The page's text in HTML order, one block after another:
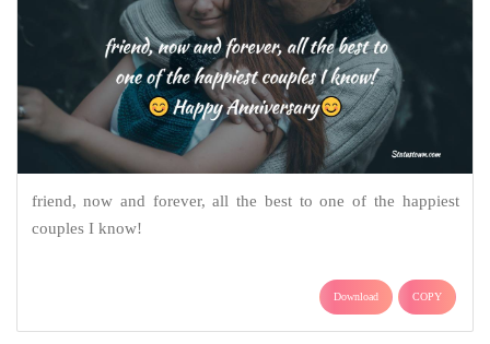
friend, now and forever, all the best to one of the happiest
couples I know!
Download COPY